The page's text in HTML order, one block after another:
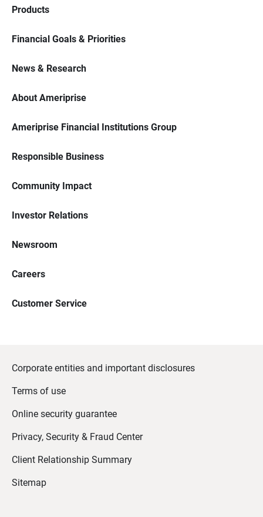
Products
Financial Goals & Priorities
News & Research
About Ameriprise
Ameriprise Financial Institutions Group
Responsible Business
Community Impact
Investor Relations
Newsroom
Careers
Customer Service
Corporate entities and important disclosures
Terms of use
Online security guarantee
Privacy, Security & Fraud Center
Client Relationship Summary
Sitemap